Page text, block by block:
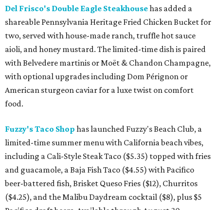
Del Frisco's Double Eagle Steakhousehas added a
shareable Pennsylvania Heritage Fried Chicken Bucket for
two, served with house-made ranch, truffle hot sauce
aioli, and honey mustard. The limited-time dish is paired
with Belvedere martinis or Moët & Chandon Champagne,
with optional upgrades including Dom Pérignon or
American sturgeon caviar for a luxe twist on comfort
food.
Fuzzy's Taco Shop has launched Fuzzy's Beach Club, a
limited-time summer menu with California beach vibes,
including a Cali-Style Steak Taco ($5.35) topped with fries
and guacamole, a Baja Fish Taco ($4.55) with Pacifico
beer-battered fish, Brisket Queso Fries ($12), Churritos
($4.25), and the Malibu Daydream cocktail ($8), plus $5